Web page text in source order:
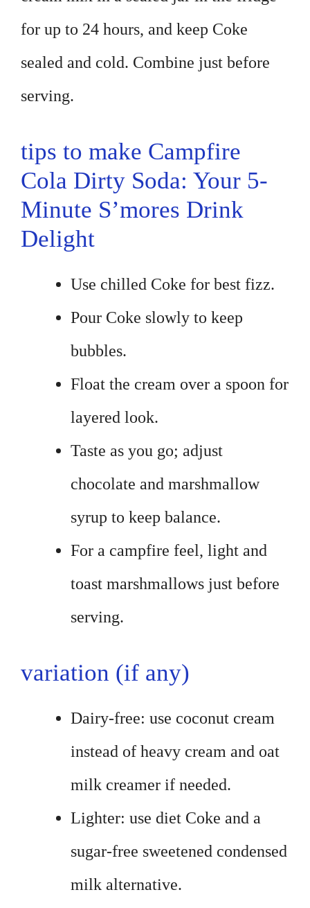
for up to 24 hours, and keep Coke
sealed and cold. Combine just before
serving.
tips to make Campfire
Cola Dirty Soda: Your 5-
Minute S’mores Drink
Delight
Use chilled Coke for best fizz.
Pour Coke slowly to keep
bubbles.
Float the cream over a spoon for
layered look.
Taste as you go; adjust
chocolate and marshmallow
syrup to keep balance.
For a campfire feel, light and
toast marshmallows just before
serving.
variation (if any)
Dairy-free: use coconut cream
instead of heavy cream and oat
milk creamer if needed.
Lighter: use diet Coke and a
sugar-free sweetened condensed
milk alternative.